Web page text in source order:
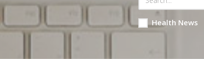
Health News